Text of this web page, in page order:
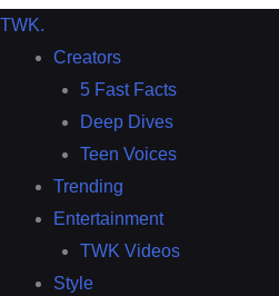
TWK.
Creators
5 Fast Facts
Deep Dives
Teen Voices
Trending
Entertainment
TWK Videos
Style